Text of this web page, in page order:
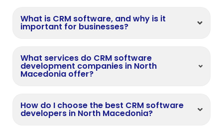
What is CRM software, and why is it
important for businesses?
What services do CRM software
development companies in North
Macedonia offer?
How do I choose the best CRM software
developers in North Macedonia?